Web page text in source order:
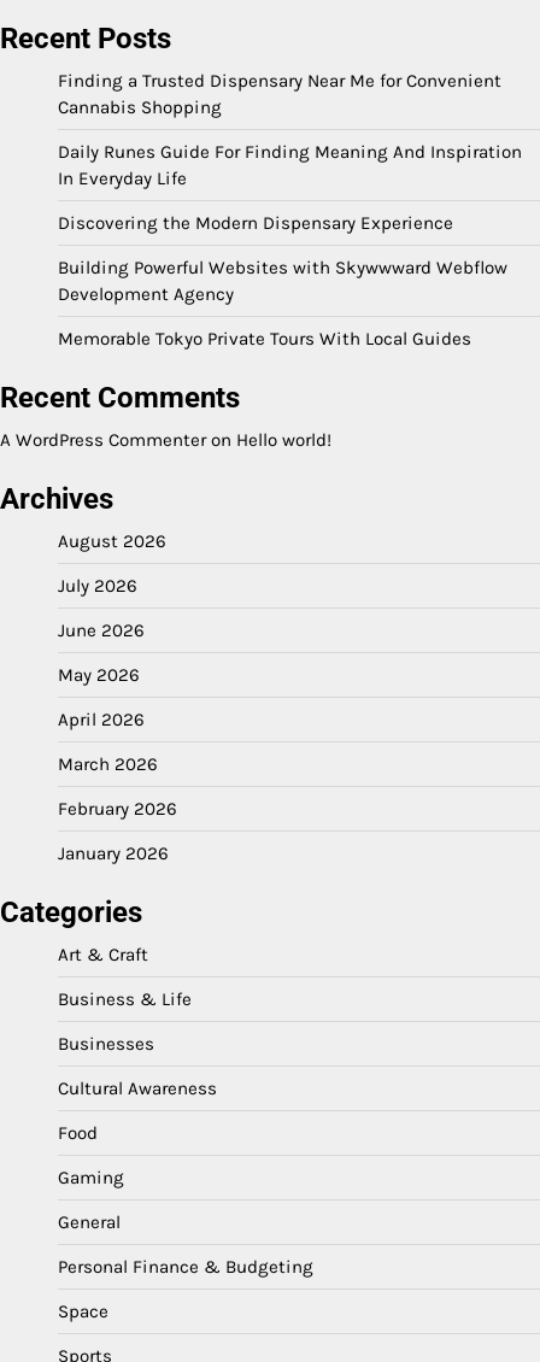
Recent Posts
Finding a Trusted Dispensary Near Me for Convenient
Cannabis Shopping
Daily Runes Guide For Finding Meaning And Inspiration
In Everyday Life
Discovering the Modern Dispensary Experience
Building Powerful Websites with Skywwward Webflow
Development Agency
Memorable Tokyo Private Tours With Local Guides
Recent Comments
A WordPress Commenteron Hello world!
Archives
August 2026
July 2026
June 2026
May 2026
April 2026
March 2026
February 2026
January 2026
Categories
Art & Craft
Business & Life
Businesses
Cultural Awareness
Food
Gaming
General
Personal Finance & Budgeting
Space
Sports